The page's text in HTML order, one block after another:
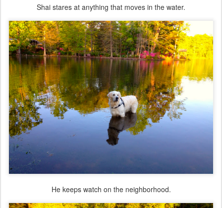
Shai stares at anything that moves in the water.
He keeps watch on the neighborhood.